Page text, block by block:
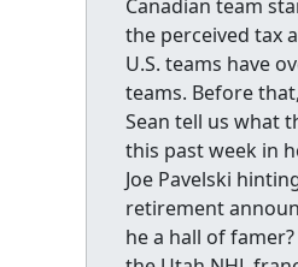
Canadian team
the perceived tax
U.S. teams have
teams. Before
Sean tell us what
this past week in
Joe Pavelski
retirement
he a hall of